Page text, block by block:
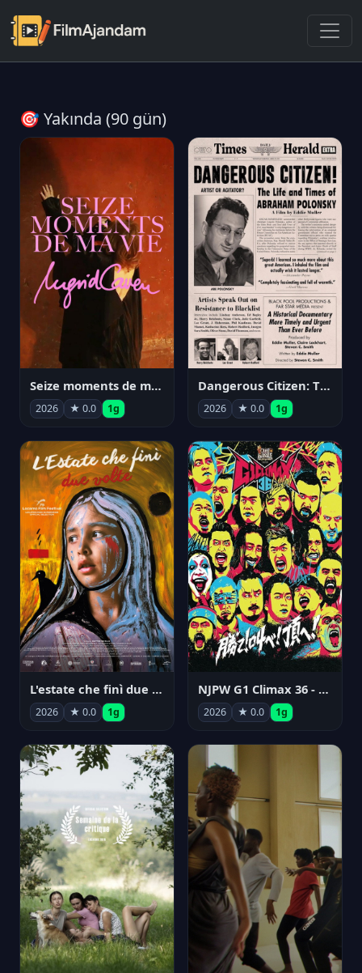
🎯 Yakında (90 gün)
Seize moments de ma vie
2026 ★ 0.0 1g
Dangerous Citizen: The Life and Times of Abraham Polonsky
2026 ★ 0.0 1g
L'estate che finì due volte
2026 ★ 0.0 1g
NJPW G1 Climax 36 - Day 14
2026 ★ 0.0 1g